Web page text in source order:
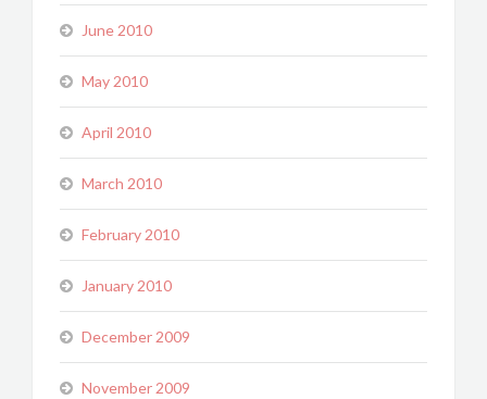
June 2010
May 2010
April 2010
March 2010
February 2010
January 2010
December 2009
November 2009